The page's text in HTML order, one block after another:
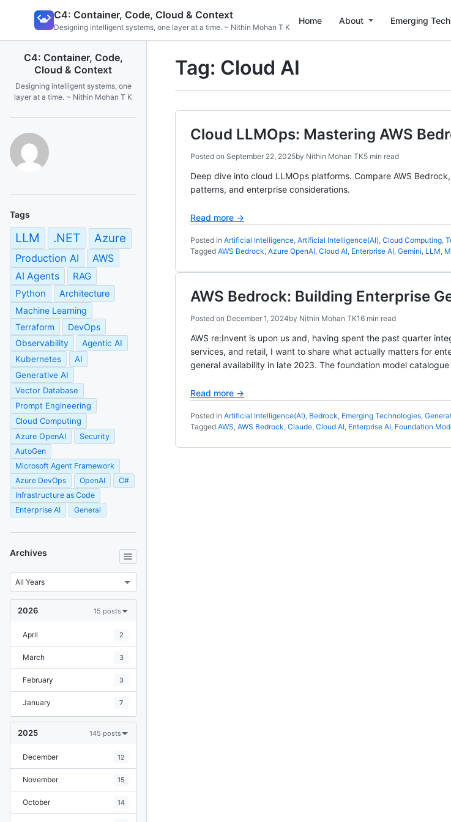
C4: Container, Code, Cloud & Context
Designing intelligent systems, one layer at a time. ~ Nithin Mohan T K
Home About Emerging
C4: Container, Code,
Cloud & Context
Designing intelligent systems, one
layer at a time. ~ Nithin Mohan T K
Tags
LLM .NET Azure
Production AI AWS
AI Agents
RAG
Python
Architecture
Machine Learning
Terraform
DevOps
Observability
Agentic AI
Kubernetes
AI
Generative AI
Vector Database
Prompt Engineering
Cloud Computing
Azure OpenAI
Security
AutoGen
Microsoft Agent Framework
Azure DevOps
OpenAI
C#
Infrastructure as Code
Enterprise AI
General
Archives
2026 15 posts
April 2
March 3
February 3
January 7
2025 145 posts
December 12
November 15
October 14
Tag: Cloud AI
Cloud LLMOps: Mastering AWS
Posted on September 22, 2025by Nithin Mohan TK5 min read
Deep dive into cloud LLMOps platforms. Compare AWS
patterns, and enterprise considerations.
Read more →
Posted in Artificial Intelligence, Artificial Intelligence(AI), Cloud Computing,
Tagged AWS Bedrock, Azure OpenAI, Cloud AI, Enterprise AI, Gemini, LLM,
AWS Bedrock: Building Enterprise
Posted on December 1, 2024by Nithin Mohan TK16 min read
AWS re:Invent is upon us and, having spent the past quarter
services, and retail, I want to share what actually matters for
general availability in late 2023. The foundation model
Read more →
Posted in Artificial Intelligence(AI), Bedrock, Emerging Technologies,
Tagged AWS, AWS Bedrock, Claude, Cloud AI, Enterprise AI, Foundation